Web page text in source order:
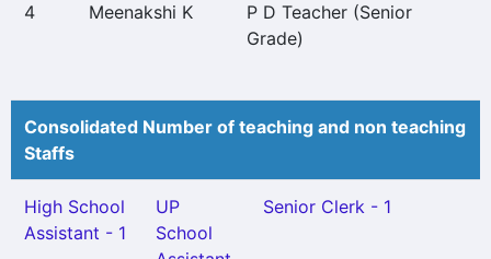
4 Meenakshi K
P D Teacher (Senior
Grade)
Consolidated Number of teaching and non teaching
Staffs
High School
Assistant - 1
UP
School
Senior Clerk - 1